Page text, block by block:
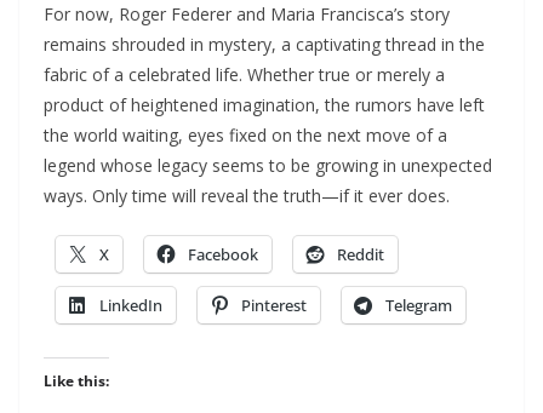
For now, Roger Federer and Maria Francisca’s story
remains shrouded in mystery, a captivating thread in the
fabric of a celebrated life. Whether true or merely a
product of heightened imagination, the rumors have left
the world waiting, eyes fixed on the next move of a
legend whose legacy seems to be growing in unexpected
ways. Only time will reveal the truth—if it ever does.
X Facebook Reddit
LinkedIn Pinterest Telegram
Like this: